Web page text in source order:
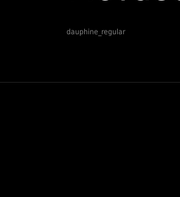
dauphine_regular